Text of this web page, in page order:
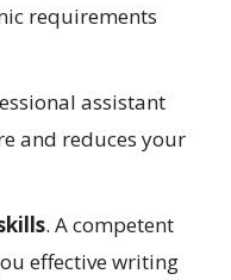
requirements
assistant
and reduces your
. A competent
effective writing